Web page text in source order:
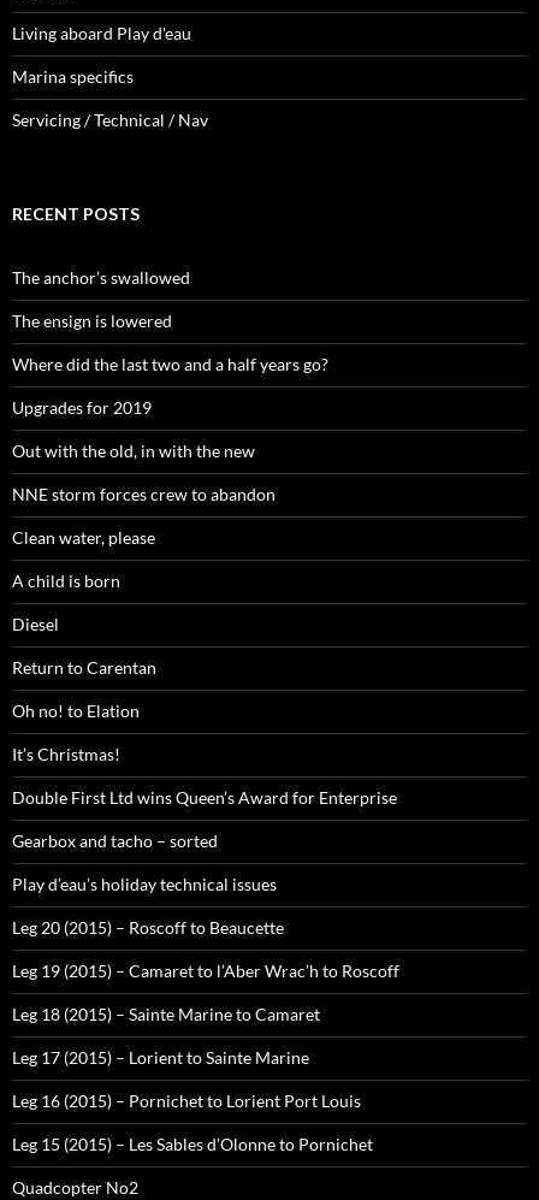
Living aboard Play d'eau
Marina specifics
Servicing / Technical / Nav
RECENT POSTS
The anchor’s swallowed
The ensign is lowered
Where did the last two and a half years go?
Upgrades for 2019
Out with the old, in with the new
NNE storm forces crew to abandon
Clean water, please
A child is born
Diesel
Return to Carentan
Oh no! to Elation
It’s Christmas!
Double First Ltd wins Queen’s Award for Enterprise
Gearbox and tacho – sorted
Play d’eau’s holiday technical issues
Leg 20 (2015) – Roscoff to Beaucette
Leg 19 (2015) – Camaret to l’Aber Wrac’h to Roscoff
Leg 18 (2015) – Sainte Marine to Camaret
Leg 17 (2015) – Lorient to Sainte Marine
Leg 16 (2015) – Pornichet to Lorient Port Louis
Leg 15 (2015) – Les Sables d’Olonne to Pornichet
Quadcopter No2